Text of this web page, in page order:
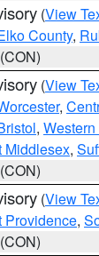
(View
County,
(View
,
,
Middlesex,
(View
Providence,